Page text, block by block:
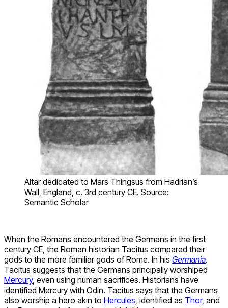
Altar dedicated to Mars Thingsus from Hadrian’s
Wall, England, c. 3rd century CE. Source:
Semantic Scholar
When the Romans encountered the Germans in the first
century CE, the Roman historian Tacitus compared their
gods to the more familiar gods of Rome. In his Germania,
Tacitus suggests that the Germans principally worshiped
Mercury, even using human sacrifices. Historians have
identified Mercury with Odin. Tacitus says that the Germans
also worship a hero akin to Hercules , identified as Thor, and